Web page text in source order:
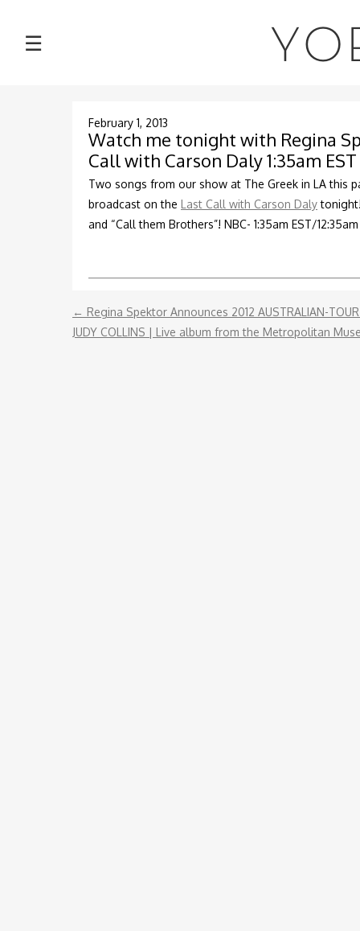
MUSIC
ABOUT
VIDEOS
CONTACT
☰
February 1, 2013
Watch me tonight with Regina
Call with Carson Daly 1:35am EST
Two songs from our show at The Greek in LA this
broadcast on the Last Call with Carson Daly
and “Call them Brothers”! NBC- 1:35am EST/
← Regina Spektor Announces 2012 AUSTRALIAN-TOUR
JUDY COLLINS | Live album from the Metropolitan